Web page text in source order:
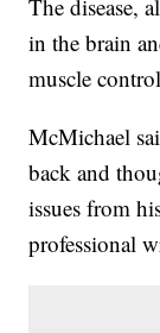
The disease,
in the brain
muscle
McMichael
back and
issues from
professional